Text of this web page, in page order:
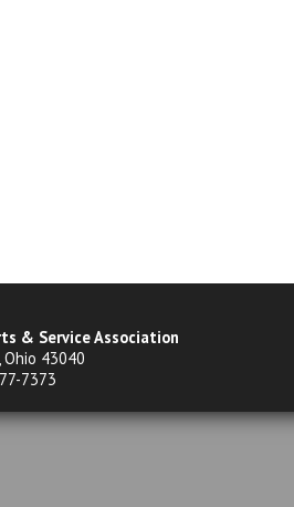
& Service Association
Ohio 43040
7373